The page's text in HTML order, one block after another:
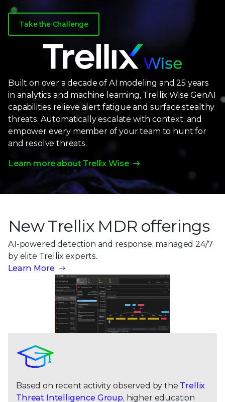
Take the Challenge
Built on over a decade of AI modeling and 25 years
in analytics and machine learning, Trellix Wise GenAI
capabilities relieve alert fatigue and surface stealthy
threats. Automatically escalate with context, and
empower every member of your team to hunt for
and resolve threats.
Learn more about Trellix Wise
New Trellix MDR offerings
AI-powered detection and response, managed 24/7
by elite Trellix experts.
Learn More
Based on recent activity observed by the Trellix
Threat Intelligence Group, higher education